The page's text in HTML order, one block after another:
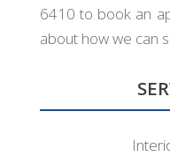
6410 to book an
about how we can